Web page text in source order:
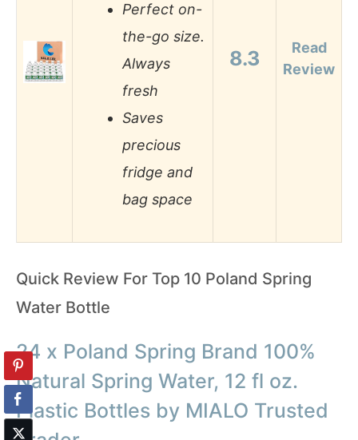
Perfect on-
the-go size.
Always
fresh
Saves
precious
fridge and
bag space
8.3
Read
Review
Quick Review For Top 10 Poland Spring
Water Bottle
24 x Poland Spring Brand 100%
Natural Spring Water, 12 fl oz.
Plastic Bottles by MIALO Trusted